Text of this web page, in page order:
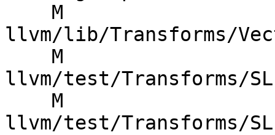
llvm/lib/Transforms/
llvm/test/Transforms/
llvm/test/Transforms/